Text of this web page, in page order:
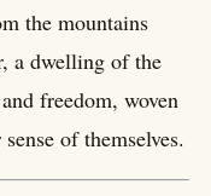
the mountains
a dwelling of the
freedom, woven
of themselves.